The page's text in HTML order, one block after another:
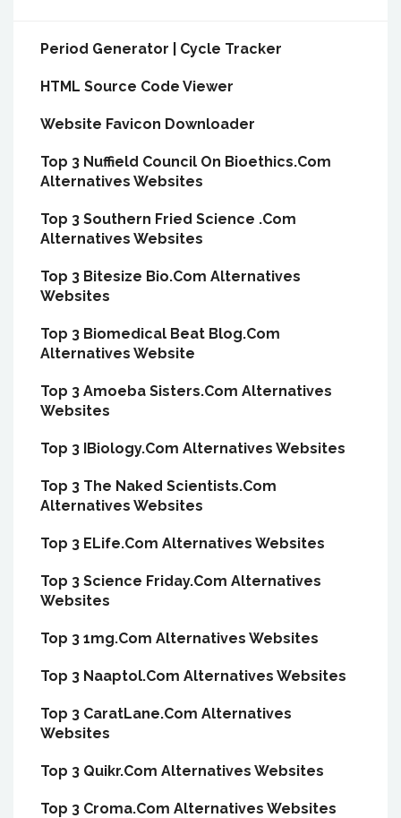
Period Generator | Cycle Tracker
HTML Source Code Viewer
Website Favicon Downloader
Top 3 Nuffield Council On Bioethics.Com
Alternatives Websites
Top 3 Southern Fried Science .Com
Alternatives Websites
Top 3 Bitesize Bio.Com Alternatives
Websites
Top 3 Biomedical Beat Blog.Com
Alternatives Website
Top 3 Amoeba Sisters.Com Alternatives
Websites
Top 3 IBiology.Com Alternatives Websites
Top 3 The Naked Scientists.Com
Alternatives Websites
Top 3 ELife.Com Alternatives Websites
Top 3 Science Friday.Com Alternatives
Websites
Top 3 1mg.Com Alternatives Websites
Top 3 Naaptol.Com Alternatives Websites
Top 3 CaratLane.Com Alternatives
Websites
Top 3 Quikr.Com Alternatives Websites
Top 3 Croma.Com Alternatives Websites